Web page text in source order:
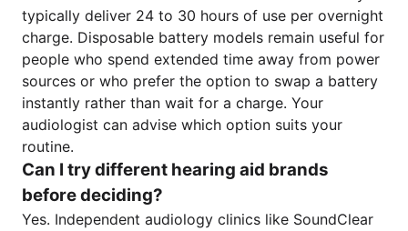
typically deliver 24 to 30 hours of use per overnight
charge. Disposable battery models remain useful for
people who spend extended time away from power
sources or who prefer the option to swap a battery
instantly rather than wait for a charge. Your
audiologist can advise which option suits your
routine.
Can I try different hearing aid brands
before deciding?
Yes. Independent audiology clinics like SoundClear